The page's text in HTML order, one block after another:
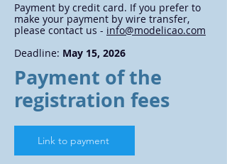
Payment by credit card. If you prefer to
make your payment by wire transfer,
please contact us - info@modelicao.com
Deadline: May 15, 2026
Payment of the
registration fees
Link to payment